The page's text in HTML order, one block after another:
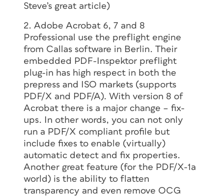
Steve’s great article)
2. Adobe Acrobat 6, 7 and 8
Professional use the preflight engine
from Callas software in Berlin. Their
embedded PDF-Inspektor preflight
plug-in has high respect in both the
prepress and ISO markets (supports
PDF/X and PDF/A). With version 8 of
Acrobat there is a major change – fix-
ups. In other words, you can not only
run a PDF/X compliant profile but
include fixes to enable (virtually)
automatic detect and fix properties.
Another great feature (for the PDF/X-1a
world) is the ability to flatten
transparency and even remove OCG